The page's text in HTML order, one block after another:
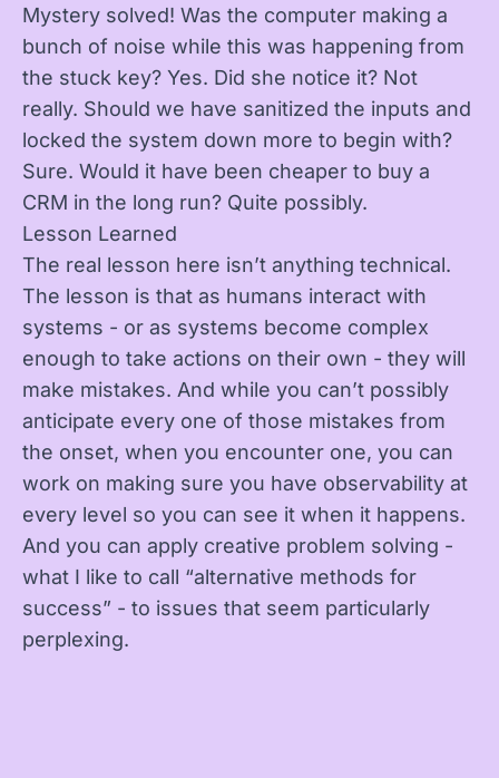
Mystery solved! Was the computer making a
bunch of noise while this was happening from
the stuck key? Yes. Did she notice it? Not
really. Should we have sanitized the inputs and
locked the system down more to begin with?
Sure. Would it have been cheaper to buy a
CRM in the long run? Quite possibly.
Lesson Learned
The real lesson here isn’t anything technical.
The lesson is that as humans interact with
systems - or as systems become complex
enough to take actions on their own - they will
make mistakes. And while you can’t possibly
anticipate every one of those mistakes from
the onset, when you encounter one, you can
work on making sure you have observability at
every level so you can see it when it happens.
And you can apply creative problem solving -
what I like to call “alternative methods for
success” - to issues that seem particularly
perplexing.